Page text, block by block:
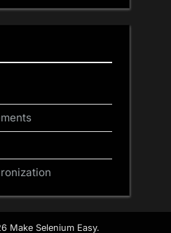
Make Selenium Easy.